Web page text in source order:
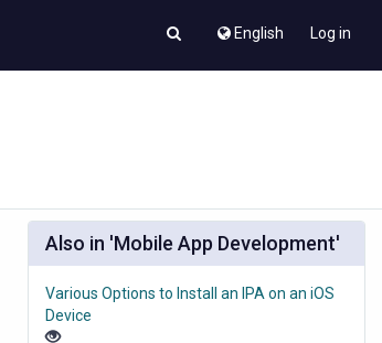
English Log in
Also in 'Mobile App Development'
Various Options to Install an IPA on an iOS
Device